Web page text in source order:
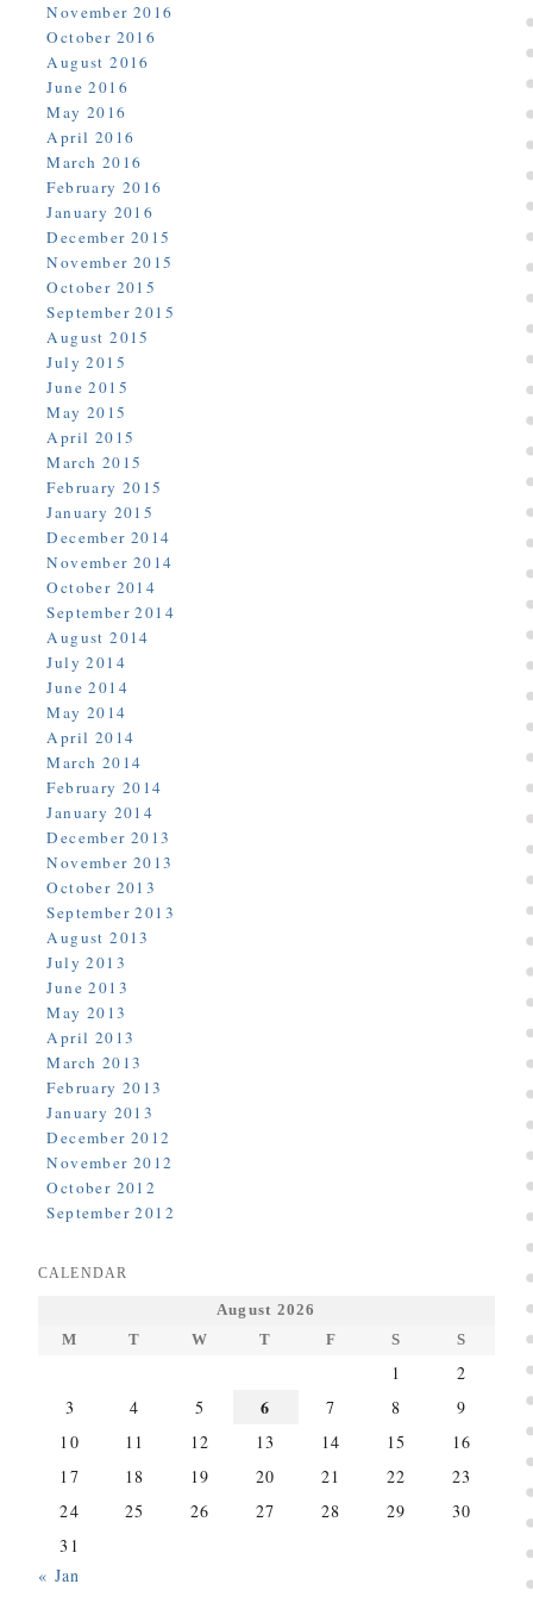
November 2016
October 2016
August 2016
June 2016
May 2016
April 2016
March 2016
February 2016
January 2016
December 2015
November 2015
October 2015
September 2015
August 2015
July 2015
June 2015
May 2015
April 2015
March 2015
February 2015
January 2015
December 2014
November 2014
October 2014
September 2014
August 2014
July 2014
June 2014
May 2014
April 2014
March 2014
February 2014
January 2014
December 2013
November 2013
October 2013
September 2013
August 2013
July 2013
June 2013
May 2013
April 2013
March 2013
February 2013
January 2013
December 2012
November 2012
October 2012
September 2012
CALENDAR
August 2026
M
T W T F S S
1
2
3
4 5 6 7 8
9
10
11 12 13 14 15
16
17
18 19 20 21 22
23
24
25 26 27 28 29
30
31
« Jan